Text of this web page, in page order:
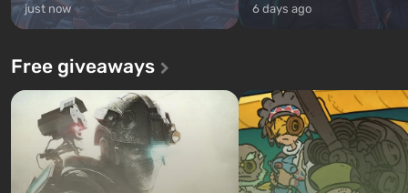
just now 6 days ago
Free giveaways